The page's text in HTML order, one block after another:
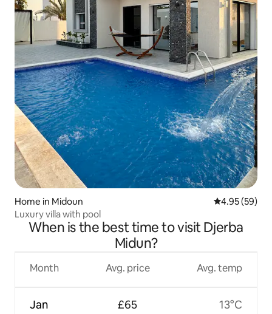
Home in Midoun 4.95 out of 5
4.95 (59)
Luxury villa with pool
When is the best time to visit Djerba
Midun?
Month
Jan
Avg. price
£65
Avg. temp
13°C